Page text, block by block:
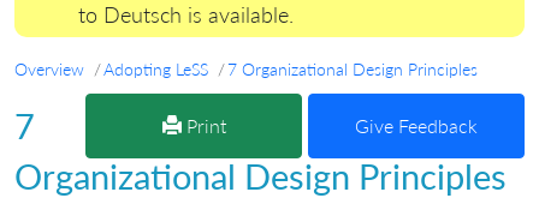
to Deutsch is available.
Overview Adopting LeSS 7 Organizational Design Principles
Print Give Feedback
7
Organizational Design Principles